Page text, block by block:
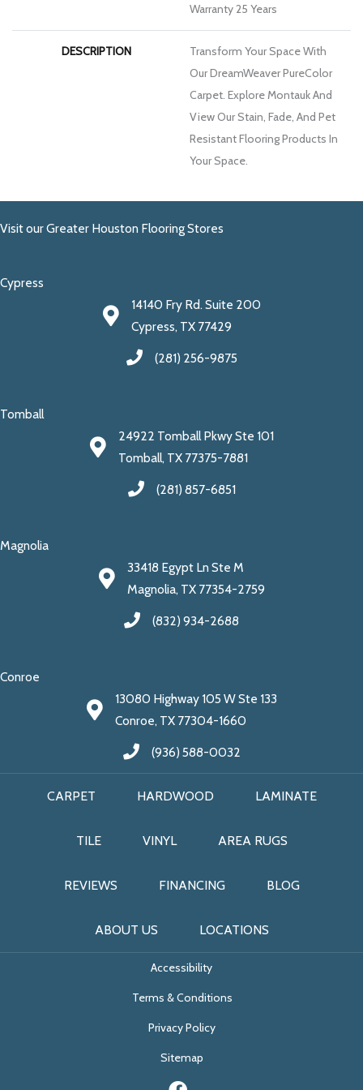
Warranty 25 Years
DESCRIPTION
Transform Your Space With
Our DreamWeaver PureColor
Carpet. Explore Montauk And
View Our Stain, Fade, And Pet
Resistant Flooring Products In
Your Space.
Visit our Greater Houston Flooring Stores
Cypress
14140 Fry Rd. Suite 200
Cypress, TX 77429
(281) 256-9875
Tomball
24922 Tomball Pkwy Ste 101
Tomball, TX 77375-7881
(281) 857-6851
Magnolia
33418 Egypt Ln Ste M
Magnolia, TX 77354-2759
(832) 934-2688
Conroe
13080 Highway 105 W Ste 133
Conroe, TX 77304-1660
(936) 588-0032
CARPET HARDWOOD LAMINATE
TILE VINYL AREA RUGS
REVIEWS FINANCING BLOG
ABOUT US LOCATIONS
Accessibility
Terms & Conditions
Privacy Policy
Sitemap